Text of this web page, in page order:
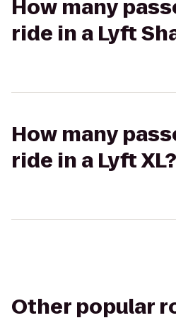
How many
ride in a Lyft
How many
ride in a Lyft XL?
Other popular